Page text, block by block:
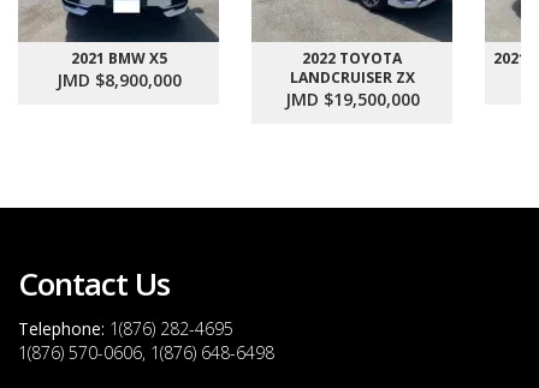
2021 BMW X5
JMD $8,900,000
2022 TOYOTA
LANDCRUISER ZX
JMD $19,500,000
2021
Contact Us
Telephone: 1(876) 282-4695
1(876) 570-0606, 1(876) 648-6498